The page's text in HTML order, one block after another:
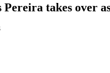
Pereira takes over